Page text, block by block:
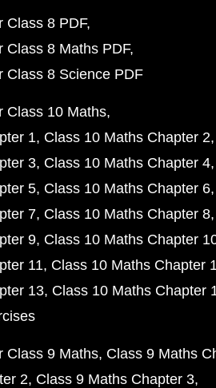
Class 8 PDF
Class 8 Maths PDF
Class 8 Science PDF
Class 10 Maths
1 Class 10 Maths Chapter 2
3 Class 10 Maths Chapter 4
5 Class 10 Maths Chapter 6
7 Class 10 Maths Chapter 8
9 Class 10 Maths Chapter
11 Class 10 Maths Chapter
13 Class 10 Maths Chapter
Class 9 Maths Class 9 Maths
2 Class 9 Maths Chapter 3